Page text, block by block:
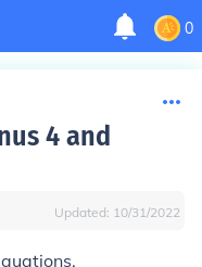
0
4 and
Updated: 10/31/2022